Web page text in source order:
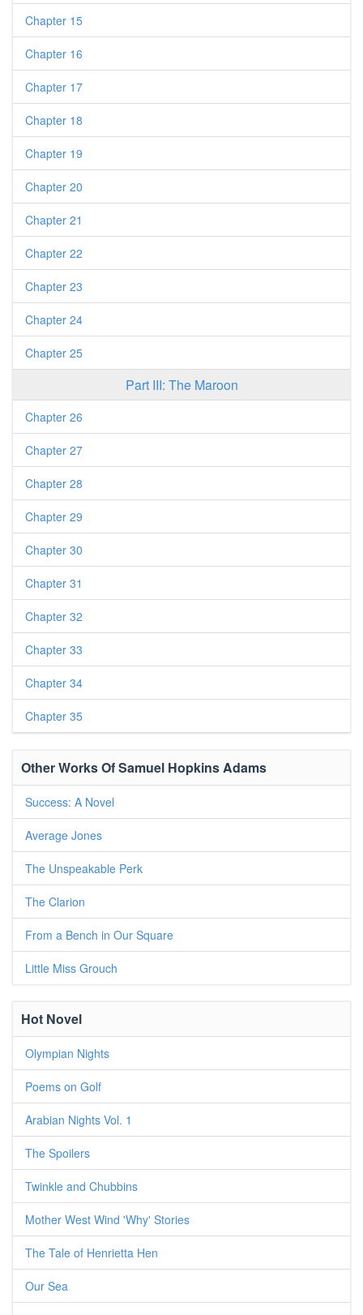
Chapter 15
Chapter 16
Chapter 17
Chapter 18
Chapter 19
Chapter 20
Chapter 21
Chapter 22
Chapter 23
Chapter 24
Chapter 25
Part III: The Maroon
Chapter 26
Chapter 27
Chapter 28
Chapter 29
Chapter 30
Chapter 31
Chapter 32
Chapter 33
Chapter 34
Chapter 35
Other Works Of Samuel Hopkins Adams
Success: A Novel
Average Jones
The Unspeakable Perk
The Clarion
From a Bench in Our Square
Little Miss Grouch
Hot Novel
Olympian Nights
Poems on Golf
Arabian Nights Vol. 1
The Spoilers
Twinkle and Chubbins
Mother West Wind 'Why' Stories
The Tale of Henrietta Hen
Our Sea